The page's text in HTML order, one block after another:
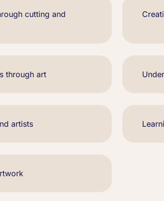
cutting and
through art
artists